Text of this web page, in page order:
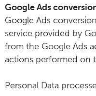
Google Ads
Google Ads
service provided by
from the Google Ads
actions performed on
Personal Data